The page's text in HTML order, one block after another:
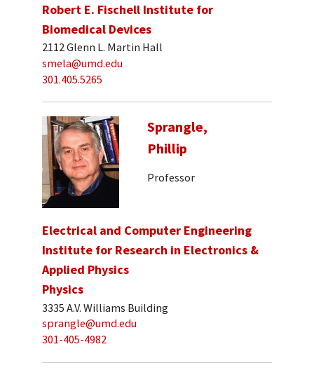
Robert E. Fischell Institute for
Biomedical Devices
2112 Glenn L. Martin Hall
smela@umd.edu
301.405.5265
Sprangle,
Phillip
Professor
Electrical and Computer Engineering
Institute for Research in Electronics &
Applied Physics
Physics
3335 A.V. Williams Building
sprangle@umd.edu
301-405-4982